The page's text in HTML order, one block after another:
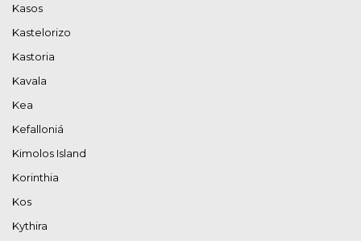
Kasos
Kastelorizo
Kastoria
Kavala
Kea
Kefalloniá
Kimolos Island
Korinthia
Kos
Kythira